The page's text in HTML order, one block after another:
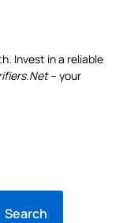
Invest in a reliable
– your
Search